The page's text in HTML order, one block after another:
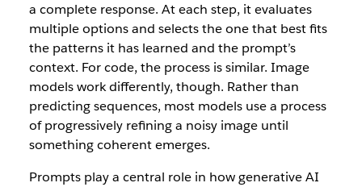
a complete response. At each step, it evaluates
multiple options and selects the one that best fits
the patterns it has learned and the prompt’s
context. For code, the process is similar. Image
models work differently, though. Rather than
predicting sequences, most models use a process
of progressively refining a noisy image until
something coherent emerges.
Prompts play a central role in how generative AI